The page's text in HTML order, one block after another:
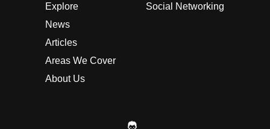
Explore
News
Articles
Areas We Cover
About Us
Social Networking